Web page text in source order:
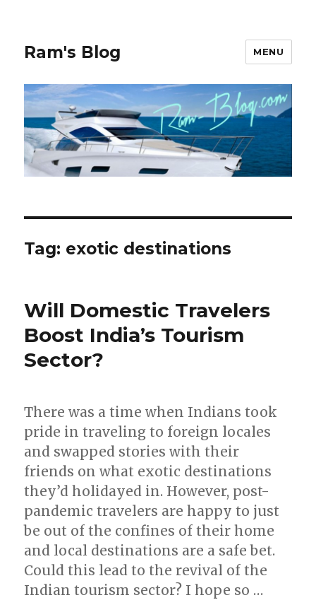
Ram's Blog MENU
Tag: exotic destinations
Will Domestic Travelers
Boost India’s Tourism
Sector?
There was a time when Indians took
pride in traveling to foreign locales
and swapped stories with their
friends on what exotic destinations
they’d holidayed in. However, post-
pandemic travelers are happy to just
be out of the confines of their home
and local destinations are a safe bet.
Could this lead to the revival of the
Indian tourism sector? I hope so …